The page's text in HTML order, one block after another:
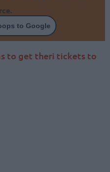
to Google
to get theri tickets to